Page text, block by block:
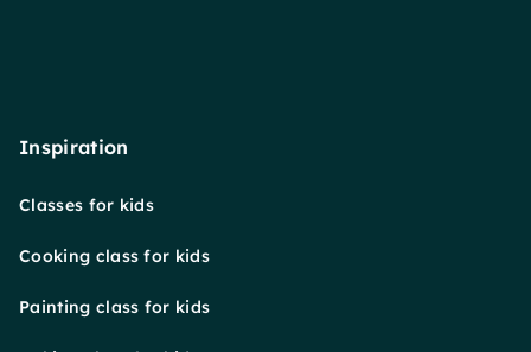
Inspiration
Classes for kids
Cooking class for kids
Painting class for kids